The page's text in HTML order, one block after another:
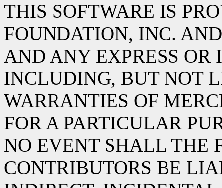
THIS SOFTWARE IS
FOUNDATION, INC.
AND ANY EXPRESS
INCLUDING, BUT NOT
WARRANTIES OF
FOR A PARTICULAR
NO EVENT SHALL THE
CONTRIBUTORS BE